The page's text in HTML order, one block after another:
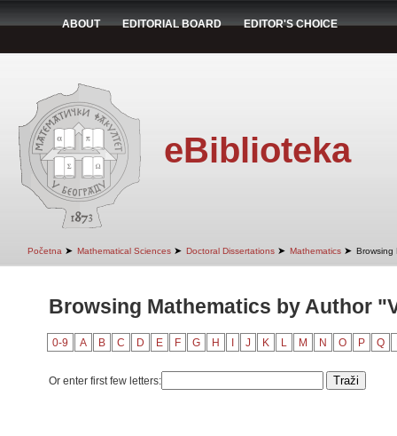
ABOUT EDITORIAL BOARD EDITOR'S CHOICE
eBiblioteka
Početna ➤ Mathematical Sciences ➤ Doctoral Dissertations ➤ Mathematics ➤ Browsing
Browsing Mathematics by Author
0-9 A B C D E F G H J K L M N O P Q
Or enter first few letters: